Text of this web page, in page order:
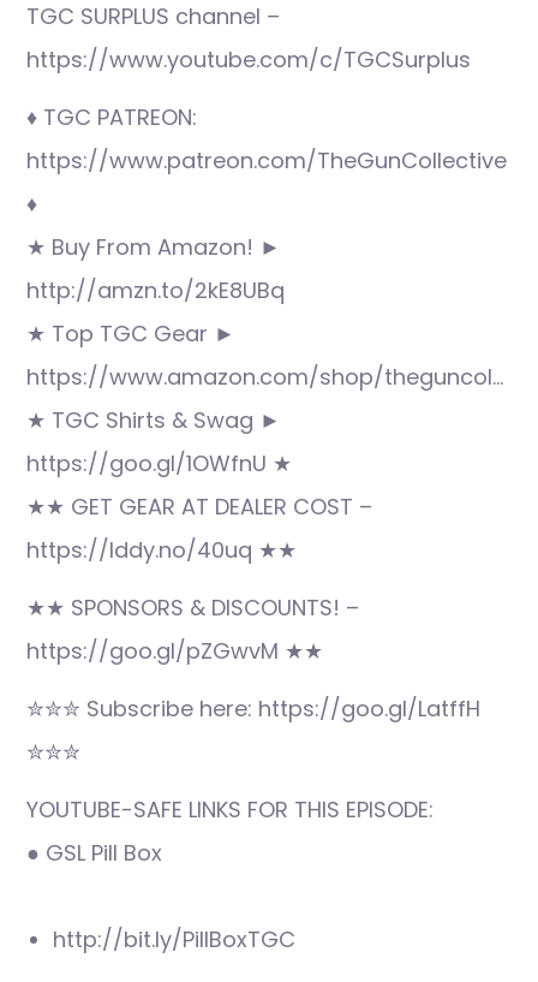
TGC SURPLUS channel –
https://www.youtube.com/c/TGCSurplus
♦ TGC PATREON:
https://www.patreon.com/TheGunCollective
♦
★ Buy From Amazon! ►
http://amzn.to/2kE8UBq
★ Top TGC Gear ►
https://www.amazon.com/shop/theguncol…
★ TGC Shirts & Swag ►
https://goo.gl/1OWfnU ★
★★ GET GEAR AT DEALER COST –
https://lddy.no/40uq ★★
★★ SPONSORS & DISCOUNTS! –
https://goo.gl/pZGwvM ★★
✮✮✮ Subscribe here: https://goo.gl/LatffH
✮✮✮
YOUTUBE-SAFE LINKS FOR THIS EPISODE:
● GSL Pill Box
http://bit.ly/PillBoxTGC